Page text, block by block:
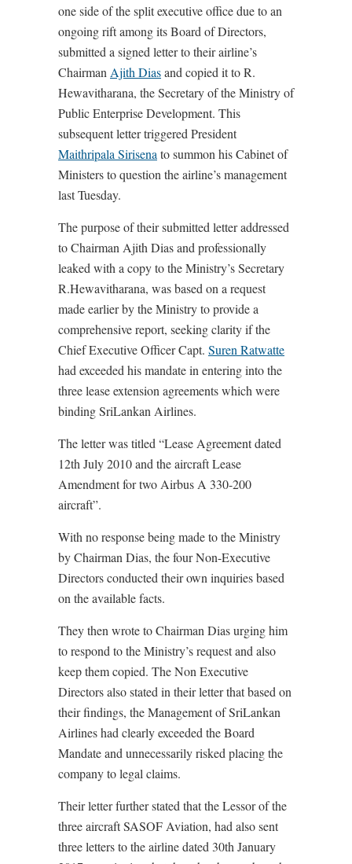
one side of the split executive office due to an
ongoing rift among its Board of Directors,
submitted a signed letter to their airline’s
Chairman Ajith Diasand copied it to R.
Hewavitharana, the Secretary of the Ministry of
Public Enterprise Development. This
subsequent letter triggered President
Maithripala Sirisena to summon his Cabinet of
Ministers to question the airline’s management
last Tuesday.
The purpose of their submitted letter addressed
to Chairman Ajith Dias and professionally
leaked with a copy to the Ministry’s Secretary
R.Hewavitharana, was based on a request
made earlier by the Ministry to provide a
comprehensive report, seeking clarity if the
Chief Executive Officer Capt. Suren Ratwatte
had exceeded his mandate in entering into the
three lease extension agreements which were
binding SriLankan Airlines.
The letter was titled “Lease Agreement dated
12th July 2010 and the aircraft Lease
Amendment for two Airbus A 330-200
aircraft”.
With no response being made to the Ministry
by Chairman Dias, the four Non-Executive
Directors conducted their own inquiries based
on the available facts.
They then wrote to Chairman Dias urging him
to respond to the Ministry’s request and also
keep them copied. The Non Executive
Directors also stated in their letter that based on
their findings, the Management of SriLankan
Airlines had clearly exceeded the Board
Mandate and unnecessarily risked placing the
company to legal claims.
Their letter further stated that the Lessor of the
three aircraft SASOF Aviation, had also sent
three letters to the airline dated 30th January